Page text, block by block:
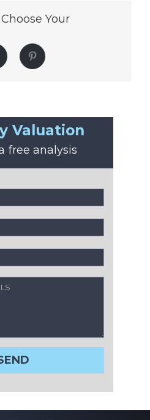
Your
Pinterest
Valuation
free analysis